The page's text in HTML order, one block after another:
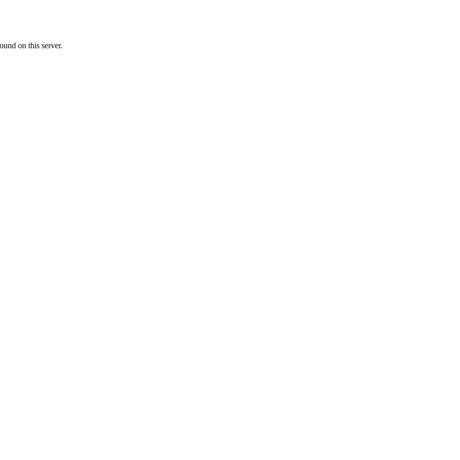
on this server.